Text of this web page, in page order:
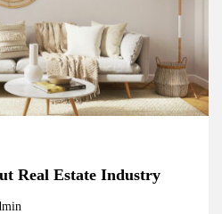
Real Estate Industry